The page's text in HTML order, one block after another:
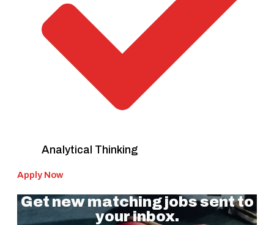
Analytical Thinking
Apply Now
Get new matching jobs sent to
your inbox.